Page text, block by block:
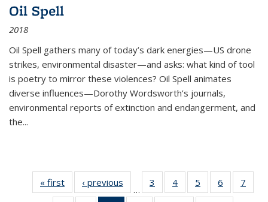
Oil Spell
2018
Oil Spell gathers many of today’s dark energies—US drone
strikes, environmental disaster—and asks: what kind of tool
is poetry to mirror these violences? Oil Spell animates
diverse influences—Dorothy Wordsworth’s journals,
environmental reports of extinction and endangerment, and
the...
« first
Thumbnail
list:
‹ previous
Thumbnail
list:
…
3
of 11
Thumbnail
4
of 11
Thumbnail
5
of 11
Thumbnail
6
of 11
Thumbnail
7